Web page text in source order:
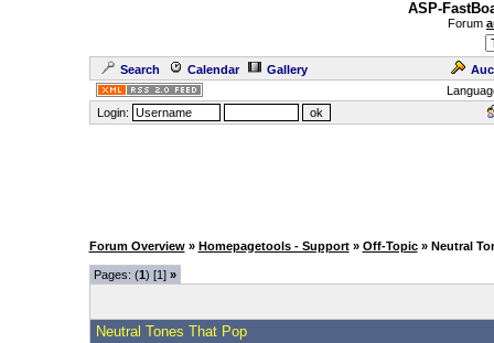
ASP-
Forum
Search Calendar Gallery
Login:
Forum Overview » Homepagetools - Support » Off-Topic » Neutral
Pages: (1) [1] »
Neutral Tones That Pop